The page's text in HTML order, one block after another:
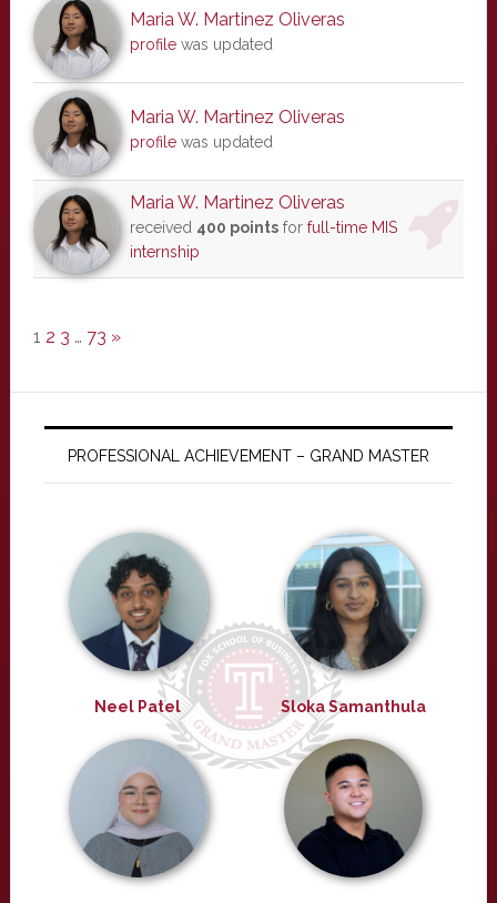
Maria W. Martinez Oliveras
profilewas updated
Maria W. Martinez Oliveras
profilewas updated
Maria W. Martinez Oliveras
received 400 pointsfor full-time MIS
internship
1 2 3 … 73 »
PROFESSIONAL ACHIEVEMENT – GRAND MASTER
Neel Patel Sloka Samanthula